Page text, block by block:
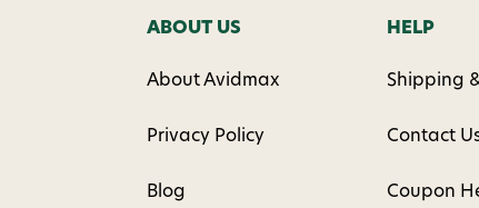
ABOUT US
About Avidmax
Privacy Policy
Blog
HELP
Shipping
Contact
Coupon